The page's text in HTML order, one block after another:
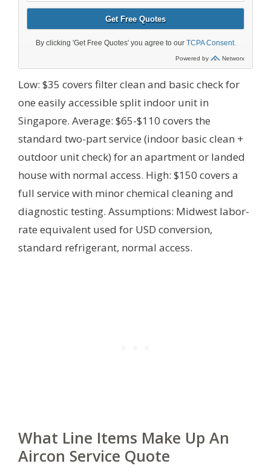
Low: $35 covers filter clean and basic check for
one easily accessible split indoor unit in
Singapore. Average: $65-$110 covers the
standard two-part service (indoor basic clean +
outdoor unit check) for an apartment or landed
house with normal access. High: $150 covers a
full service with minor chemical cleaning and
diagnostic testing. Assumptions: Midwest labor-
rate equivalent used for USD conversion,
standard refrigerant, normal access.
What Line Items Make Up An
Aircon Service Quote